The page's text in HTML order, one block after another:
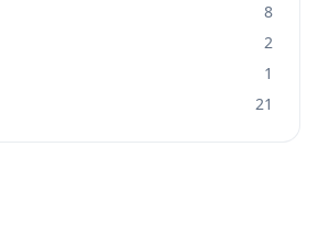
8
2
1
21